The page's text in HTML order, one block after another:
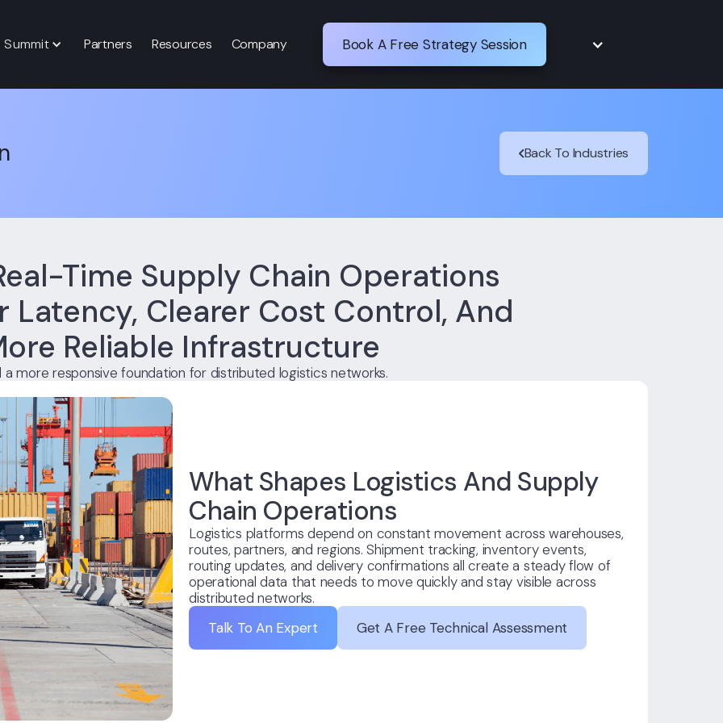
Summit Partners Resources Company Book A Free Strategy Session
Back To Industries
Time Supply Chain Operations
Latency, Clearer Cost Control, And
Reliable Infrastructure
a more responsive foundation for distributed logistics networks.
What Shapes Logistics And Supply
Chain Operations
Logistics platforms depend on constant movement across warehouses,
routes, partners, and regions. Shipment tracking, inventory events,
routing updates, and delivery confirmations all create a steady flow of
operational data that needs to move quickly and stay visible across
distributed networks.
Talk To An Expert
Get A Free Technical Assessment